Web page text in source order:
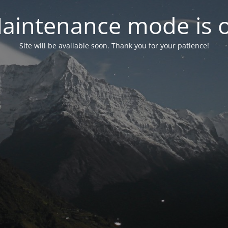
mode is
Site will be available soon. Thank you for your patience!